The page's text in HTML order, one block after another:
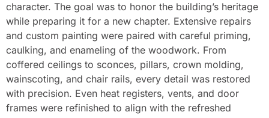
character. The goal was to honor the building’s heritage
while preparing it for a new chapter. Extensive repairs
and custom painting were paired with careful priming,
caulking, and enameling of the woodwork. From
coffered ceilings to sconces, pillars, crown molding,
wainscoting, and chair rails, every detail was restored
with precision. Even heat registers, vents, and door
frames were refinished to align with the refreshed